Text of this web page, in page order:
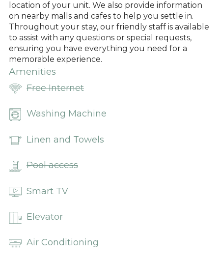
location of your unit. We also provide information
on nearby malls and cafes to help you settle in.
Throughout your stay, our friendly staff is available
to assist with any questions or special requests,
ensuring you have everything you need for a
memorable experience.
Amenities
Free Internet
Washing Machine
Linen and Towels
Pool access
Smart TV
Elevator
Air Conditioning